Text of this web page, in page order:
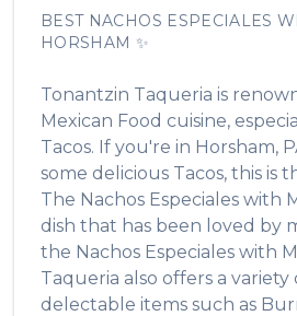
BEST NACHOS ESPECIALES
HORSHAM ✨
Tonantzin Taqueria is
Mexican Food cuisine,
Tacos. If you're in Horsham,
some delicious Tacos, this is
The Nachos Especiales with
dish that has been loved by
the Nachos Especiales with
Taqueria also offers a
delectable items such as